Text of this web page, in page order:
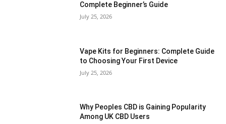
Complete Beginner’s Guide
July 25, 2026
Vape Kits for Beginners: Complete Guide
to Choosing Your First Device
July 25, 2026
Why Peoples CBD is Gaining Popularity
Among UK CBD Users